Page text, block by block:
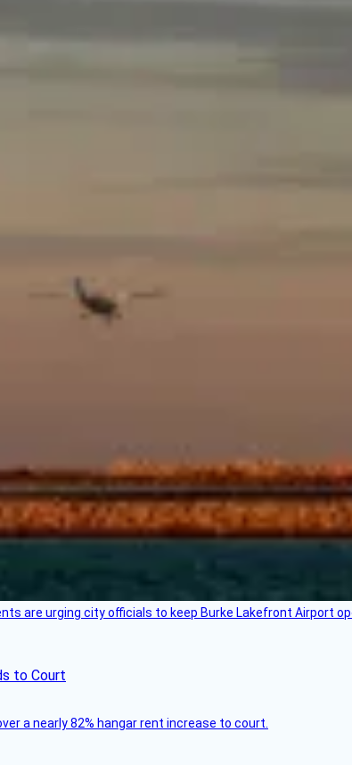
are urging city officials to keep Burke Lakefront Airport
to Court
a nearly 82% hangar rent increase to court.